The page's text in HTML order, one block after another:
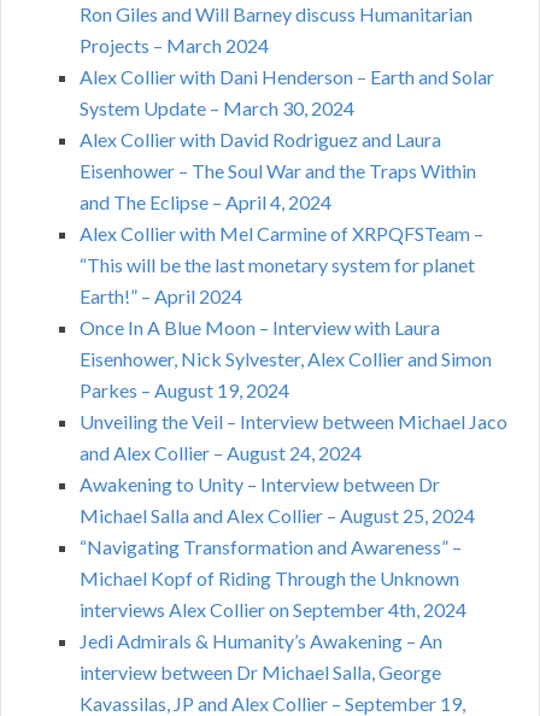
Ron Giles and Will Barney discuss Humanitarian
Projects – March 2024
Alex Collier with Dani Henderson – Earth and Solar
System Update – March 30, 2024
Alex Collier with David Rodriguez and Laura
Eisenhower – The Soul War and the Traps Within
and The Eclipse – April 4, 2024
Alex Collier with Mel Carmine of XRPQFSTeam –
“This will be the last monetary system for planet
Earth!” – April 2024
Once In A Blue Moon – Interview with Laura
Eisenhower, Nick Sylvester, Alex Collier and Simon
Parkes – August 19, 2024
Unveiling the Veil – Interview between Michael Jaco
and Alex Collier – August 24, 2024
Awakening to Unity – Interview between Dr
Michael Salla and Alex Collier – August 25, 2024
“Navigating Transformation and Awareness” –
Michael Kopf of Riding Through the Unknown
interviews Alex Collier on September 4th, 2024
Jedi Admirals & Humanity’s Awakening – An
interview between Dr Michael Salla, George
Kavassilas, JP and Alex Collier – September 19,